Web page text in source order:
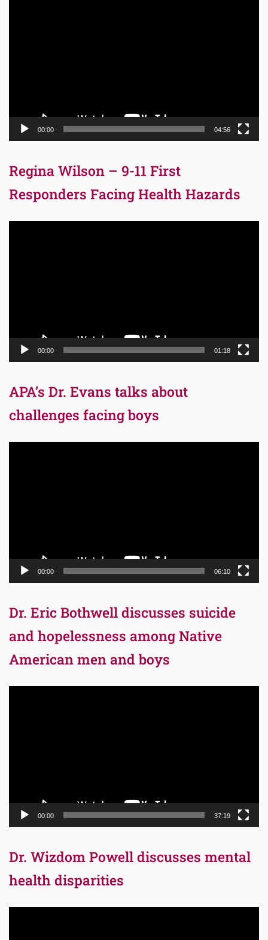
00:00 04:56
Regina Wilson – 9-11 First
Responders Facing Health Hazards
00:00 01:18
APA’s Dr. Evans talks about
challenges facing boys
00:00 06:10
Dr. Eric Bothwell discusses suicide
and hopelessness among Native
American men and boys
00:00 37:19
Dr. Wizdom Powell discusses mental
health disparities